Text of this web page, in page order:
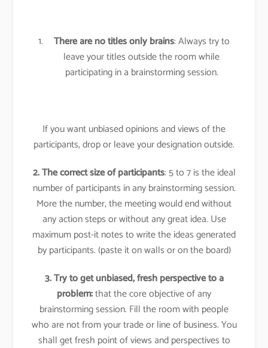
There are no titles only brains: Always try to
leave your titles outside the room while
participating in a brainstorming session.
If you want unbiased opinions and views of the
participants, drop or leave your designation outside.
2. The correct size of participants: 5 to 7 is the ideal
number of participants in any brainstorming session.
More the number, the meeting would end without
any action steps or without any great idea. Use
maximum post-it notes to write the ideas generated
by participants. (paste it on walls or on the board)
3. Try to get unbiased, fresh perspective to a
problem:that the core objective of any
brainstorming session. Fill the room with people
who are not from your trade or line of business. You
shall get fresh point of views and perspectives to